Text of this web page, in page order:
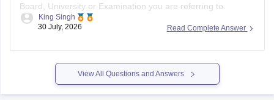
Board, University or Examination you are referring to.
Generally, you can find your enrollment number by checking
marksheet, Admission confirmation letter etc. valid proofs.
Please mention the name
Read Complete Answer
King Singh
30 July, 2026
View All Questions and Answers